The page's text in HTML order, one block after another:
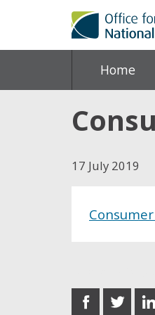
Home
17 July 2019
share
share